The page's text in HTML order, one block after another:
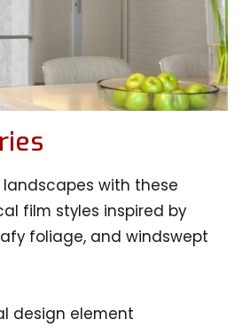
landscapes with these
film styles inspired by
foliage, and windswept
design element